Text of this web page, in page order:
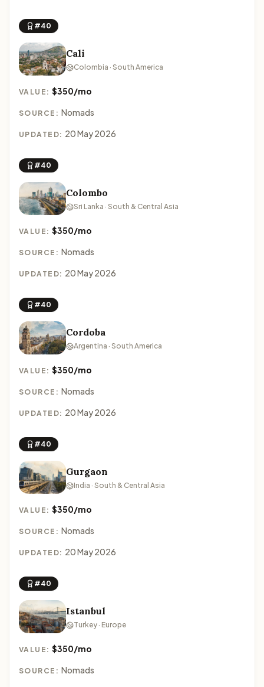
#40
Cali
Colombia · South America
VALUE:$350/mo
SOURCE: Nomads
UPDATED: 20 May 2026
#40
Colombo
Sri Lanka · South & Central Asia
VALUE:$350/mo
SOURCE: Nomads
UPDATED: 20 May 2026
#40
Cordoba
Argentina · South America
VALUE:$350/mo
SOURCE: Nomads
UPDATED: 20 May 2026
#40
Gurgaon
India · South & Central Asia
VALUE:$350/mo
SOURCE: Nomads
UPDATED: 20 May 2026
#40
Istanbul
Turkey · Europe
VALUE:$350/mo
SOURCE: Nomads